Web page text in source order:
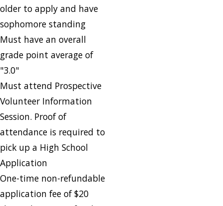
older to apply and have
sophomore standing
Must have an overall
grade point average of
"3.0"
Must attend Prospective
Volunteer Information
Session. Proof of
attendance is required to
pick up a High School
Application
One-time non-refundable
application fee of $20